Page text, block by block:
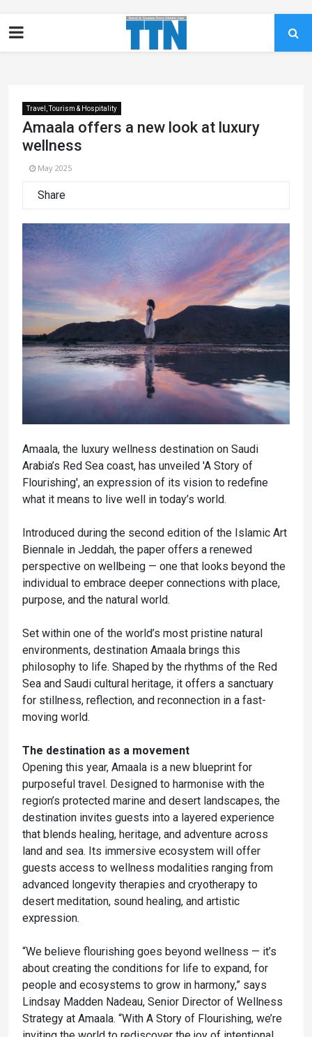
Travel, Tourism & Hospitality
Amaala offers a new look at luxury
wellness
May 2025
Share
Amaala, the luxury wellness destination on Saudi
Arabia’s Red Sea coast, has unveiled 'A Story of
Flourishing', an expression of its vision to redefine
what it means to live well in today’s world.
Introduced during the second edition of the Islamic Art
Biennale in Jeddah, the paper offers a renewed
perspective on wellbeing — one that looks beyond the
individual to embrace deeper connections with place,
purpose, and the natural world.
Set within one of the world’s most pristine natural
environments, destination Amaala brings this
philosophy to life. Shaped by the rhythms of the Red
Sea and Saudi cultural heritage, it offers a sanctuary
for stillness, reflection, and reconnection in a fast-
moving world.
The destination as a movement
Opening this year, Amaala is a new blueprint for
purposeful travel. Designed to harmonise with the
region’s protected marine and desert landscapes, the
destination invites guests into a layered experience
that blends healing, heritage, and adventure across
land and sea. Its immersive ecosystem will offer
guests access to wellness modalities ranging from
advanced longevity therapies and cryotherapy to
desert meditation, sound healing, and artistic
expression.
“We believe flourishing goes beyond wellness — it’s
about creating the conditions for life to expand, for
people and ecosystems to grow in harmony,” says
Lindsay Madden Nadeau, Senior Director of Wellness
Strategy at Amaala. “With A Story of Flourishing, we’re